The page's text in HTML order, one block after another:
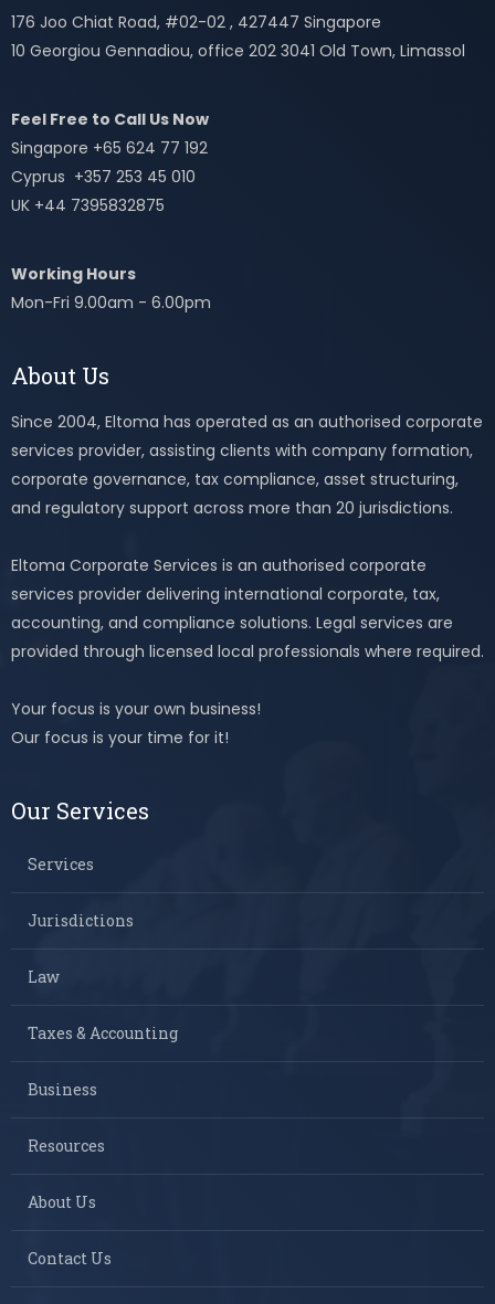
176 Joo Chiat Road, #02-02 , 427447 Singapore
10 Georgiou Gennadiou, office 202 3041 Old Town, Limassol
Feel Free to Call Us Now
Singapore +65 624 77 192
Cyprus +357 253 45 010
UK +44 7395832875
Working Hours
Mon-Fri 9.00am - 6.00pm
About Us
Since 2004, Eltoma has operated as an authorised corporate
services provider, assisting clients with company formation,
corporate governance, tax compliance, asset structuring,
and regulatory support across more than 20 jurisdictions.
Eltoma Corporate Services is an authorised corporate
services provider delivering international corporate, tax,
accounting, and compliance solutions. Legal services are
provided through licensed local professionals where required.
Your focus is your own business!
Our focus is your time for it!
Our Services
Services
Jurisdictions
Law
Taxes & Accounting
Business
Resources
About Us
Contact Us